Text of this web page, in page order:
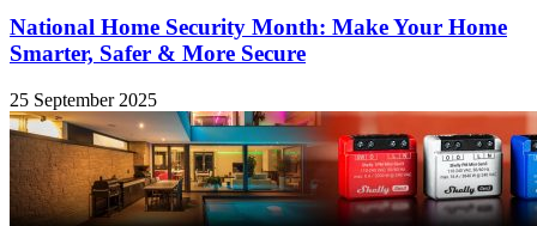
National Home Security Month: Make Your Home
Smarter, Safer & More Secure
25 September 2025